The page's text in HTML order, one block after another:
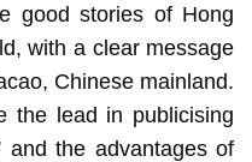
good stories of Hong
with a clear message
Chinese mainland.
the lead in publicising
and the advantages of